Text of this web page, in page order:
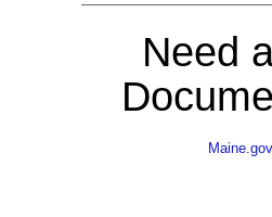
Need
Maine.gov